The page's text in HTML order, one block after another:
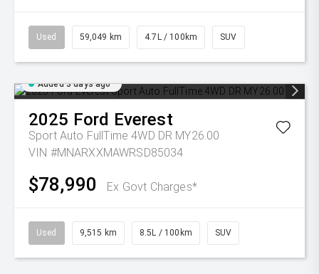
Used 59,049 km 4.7L / 100km SUV
Added 3 days ago
2025 Ford Everest
Sport Auto FullTime 4WD DR MY26.00
VIN #MNARXXMAWRSD85034
$78,990 Ex Govt Charges*
Used 9,515 km 8.5L / 100km SUV